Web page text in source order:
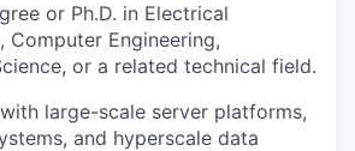
or Ph.D. in Electrical
Computer Engineering,
or a related technical field.
large-scale server platforms,
and hyperscale data